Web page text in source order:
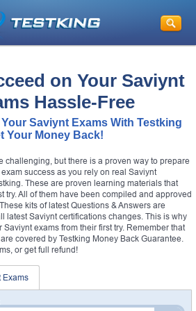
on Your Saviynt
Hassle-Free
Your Saviynt Exams With Testking
Your Money Back!
challenging, but there is a proven way to prepare
success as you rely on real Saviynt
These are proven learning materials that
try. All of them have been compiled and approved
kits of latest Questions & Answers are
latest Saviynt certifications changes. This is why
exams from their first try. Remember that
covered by Testking Money Back Guarantee.
or get full refund!
Exams